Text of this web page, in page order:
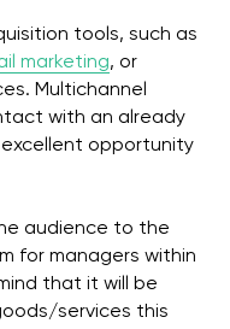
tools, such as
marketing, or
Multichannel
with an already
excellent opportunity
audience to the
for managers within
that it will be
services this